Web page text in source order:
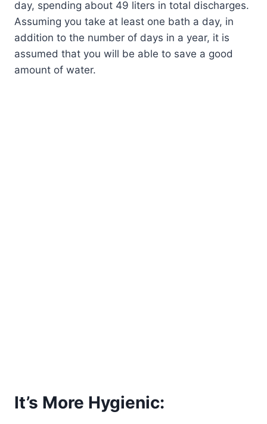
day, spending about 49 liters in total discharges.
Assuming you take at least one bath a day, in
addition to the number of days in a year, it is
assumed that you will be able to save a good
amount of water.
It’s More Hygienic: